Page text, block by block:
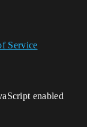
Service
enabled